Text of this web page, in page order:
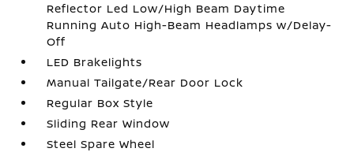
Reflector Led Low/High Beam Daytime
Running Auto High-Beam Headlamps w/Delay-
Off
LED Brakelights
Manual Tailgate/Rear Door Lock
Regular Box Style
Sliding Rear Window
Steel Spare Wheel